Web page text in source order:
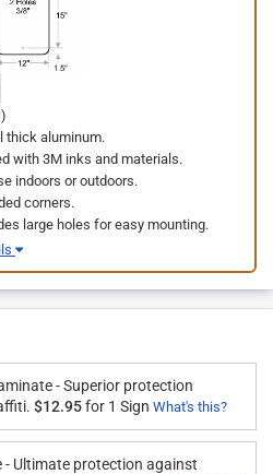
thick aluminum.
with 3M inks and materials.
indoors or outdoors.
corners.
large holes for easy mounting.
- Superior protection
$12.95for 1 Sign What's this?
- Ultimate protection against